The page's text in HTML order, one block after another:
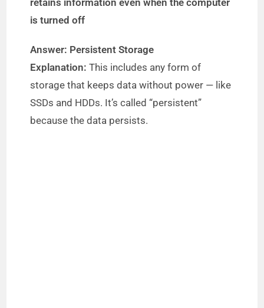
retains information even when the computer
is turned off
Answer: Persistent Storage
Explanation: This includes any form of
storage that keeps data without power — like
SSDs and HDDs. It’s called “persistent”
because the data persists.